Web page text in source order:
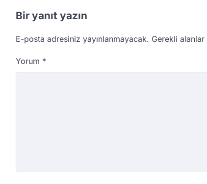
Bir yanıt yazın
E-posta adresiniz yayınlanmayacak. Gerekli alanlar
Yorum *